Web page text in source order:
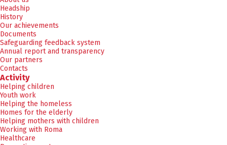
Headship
History
Our achievements
Documents
Safeguarding feedback system
Annual report and transparency
Our partners
Contacts
Activity
Helping children
Youth work
Helping the homeless
Homes for the elderly
Helping mothers with children
Working with Roma
Healthcare